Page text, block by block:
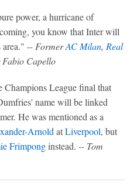
power, a hurricane of
you know that Inter will
area." -- FormerAC Milan, Real
Fabio Capello
Champions League final that
name will be linked
He was mentioned as a
Arnold atLiverpool, but
Frimponginstead. -- Tom